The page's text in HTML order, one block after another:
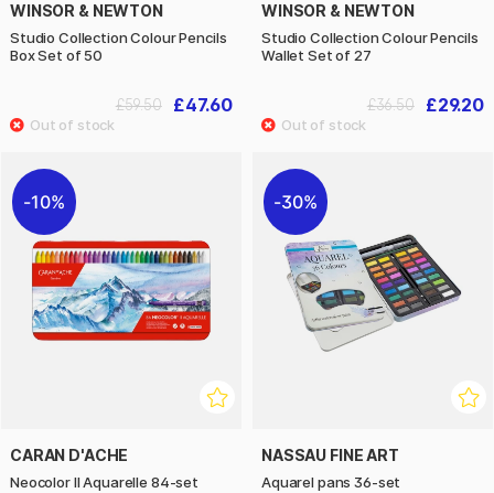
WINSOR & NEWTON
Studio Collection Colour Pencils
Box Set of 50
£47.60
£59.50
WINSOR & NEWTON
Studio Collection Colour Pencils
Wallet Set of 27
£29.20
£36.50
10%
CARAN D'ACHE
Neocolor II Aquarelle 84-set
30%
NASSAU FINE ART
Aquarel pans 36-set